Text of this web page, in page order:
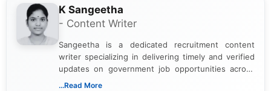
K Sangeetha
- Content Writer
Sangeetha is a dedicated recruitment content
writer specializing in delivering timely and verified
updates on government job opportunities across
India. I focus on presenting official notifications,
...Read More